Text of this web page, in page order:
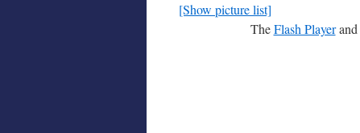
[Show picture list]
TheFlash Playerand